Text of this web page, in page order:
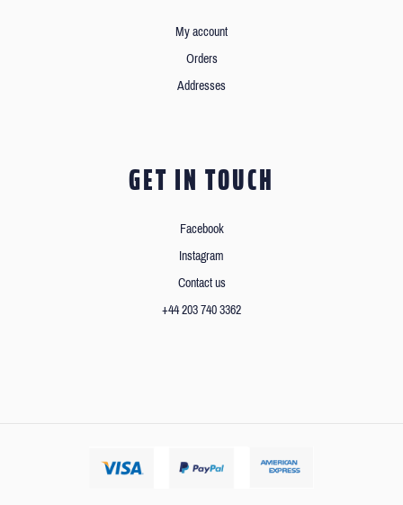
My account
Orders
Addresses
GET IN TOUCH
Facebook
Instagram
Contact us
+44 203 740 3362